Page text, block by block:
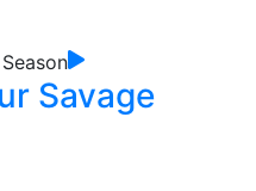
Savage